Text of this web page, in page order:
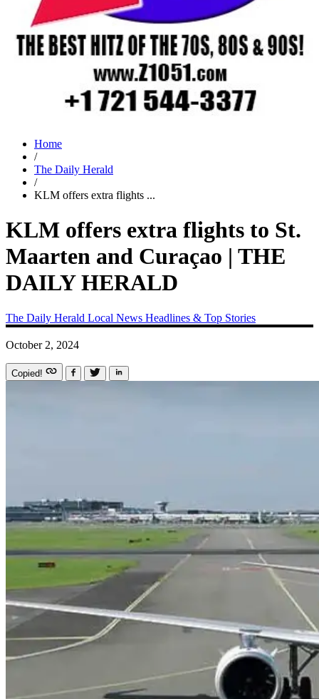
Home
/
The Daily Herald
/
KLM offers extra flights ...
KLM offers extra flights to St.
Maarten and Curaçao | THE
DAILY HERALD
The Daily Herald Local News Headlines & Top Stories
October 2, 2024
Copied!